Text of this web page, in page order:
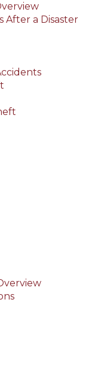
After a Disaster